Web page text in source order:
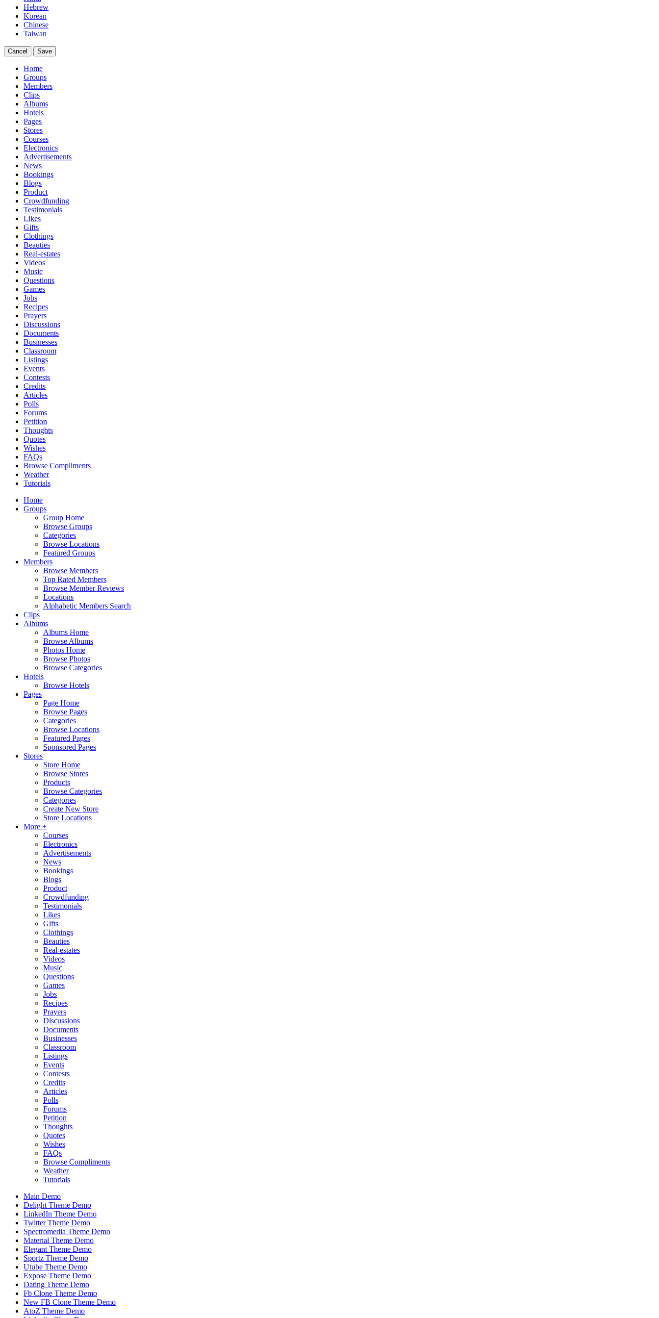
Hebrew
Korean
Chinese
Taiwan
Cancel Save
Home
Groups
Members
Clips
Albums
Hotels
Pages
Stores
Courses
Electronics
Advertisements
News
Bookings
Blogs
Product
Crowdfunding
Testimonials
Likes
Gifts
Clothings
Beauties
Real-estates
Videos
Music
Questions
Games
Jobs
Recipes
Prayers
Discussions
Documents
Businesses
Classroom
Listings
Events
Contests
Credits
Articles
Polls
Forums
Petition
Thoughts
Quotes
Wishes
FAQs
Browse Compliments
Weather
Tutorials
Home
Groups
Group Home
Browse Groups
Categories
Browse Locations
Featured Groups
Members
Browse Members
Top Rated Members
Browse Member Reviews
Locations
Alphabetic Members Search
Clips
Albums
Albums Home
Browse Albums
Photos Home
Browse Photos
Browse Categories
Hotels
Browse Hotels
Pages
Page Home
Browse Pages
Categories
Browse Locations
Featured Pages
Sponsored Pages
Stores
Store Home
Browse Stores
Products
Browse Categories
Categories
Create New Store
Store Locations
More +
Courses
Electronics
Advertisements
News
Bookings
Blogs
Product
Crowdfunding
Testimonials
Likes
Gifts
Clothings
Beauties
Real-estates
Videos
Music
Questions
Games
Jobs
Recipes
Prayers
Discussions
Documents
Businesses
Classroom
Listings
Events
Contests
Credits
Articles
Polls
Forums
Petition
Thoughts
Quotes
Wishes
FAQs
Browse Compliments
Weather
Tutorials
Main Demo
Delight Theme Demo
LinkedIn Theme Demo
Twitter Theme Demo
Spectromedia Theme Demo
Material Theme Demo
Elegant Theme Demo
Sportz Theme Demo
Utube Theme Demo
Expose Theme Demo
Dating Theme Demo
Fb Clone Theme Demo
New FB Clone Theme Demo
AtoZ Theme Demo